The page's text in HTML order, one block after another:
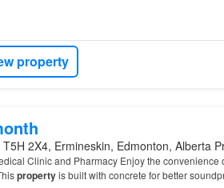
property
2X4, Ermineskin, Edmonton, Alberta
Clinic and Pharmacy Enjoy the convenience
propertyis built with concrete for better